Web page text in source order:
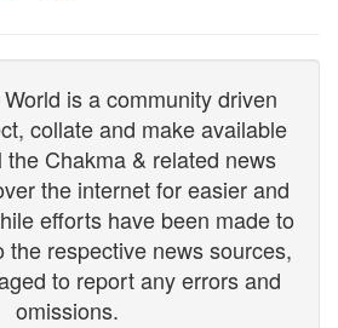
is a community driven
collate and make available
the Chakma & related news
the internet for easier and
efforts have been made to
the respective news sources,
to report any errors and
omissions.